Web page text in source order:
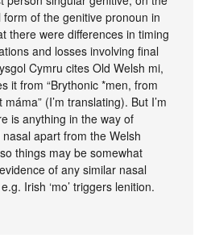
of the genitive pronoun in
there were differences in timing
and losses involving final
Cymru cites Old Welsh mi,
it from “Brythonic *men, from
(I’m translating). But I’m
is anything in the way of
apart from the Welsh
things may be somewhat
of any similar nasal
Irish ‘mo’ triggers lenition.